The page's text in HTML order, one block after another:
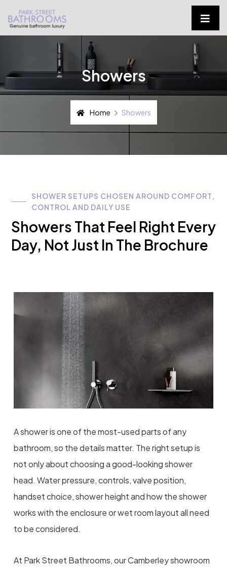
Showers
Home Showers
SHOWER SETUPS CHOSEN AROUND COMFORT,
CONTROL AND DAILY USE
Showers That Feel Right Every
Day, Not Just In The Brochure
A shower is one of the most-used parts of any
bathroom, so the details matter. The right setup is
not only about choosing a good-looking shower
head. Water pressure, controls, valve position,
handset choice, shower height and how the shower
works with the enclosure or wet room layout all need
to be considered.
At Park Street Bathrooms, our Camberley showroom